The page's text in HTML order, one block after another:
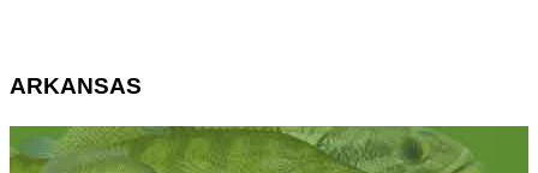
ARKANSAS